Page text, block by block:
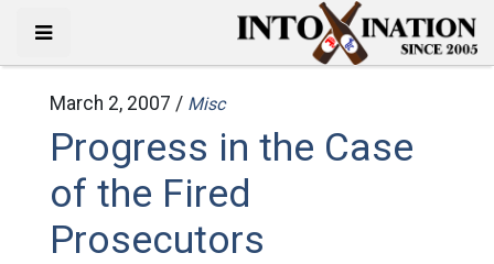
March 2, 2007 / Misc
Progress in the Case
of the Fired
Prosecutors